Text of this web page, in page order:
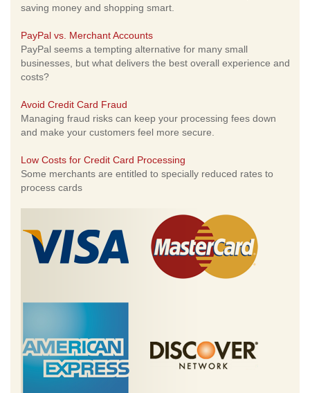
saving money and shopping smart.
PayPal vs. Merchant Accounts
PayPal seems a tempting alternative for many small
businesses, but what delivers the best overall experience and
costs?
Avoid Credit Card Fraud
Managing fraud risks can keep your processing fees down
and make your customers feel more secure.
Low Costs for Credit Card Processing
Some merchants are entitled to specially reduced rates to
process cards